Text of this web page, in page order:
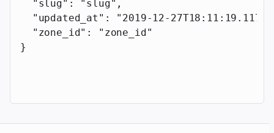
  "slug"
: "slug" ,
  "updated_at"
: "2019-12-27T18:11:19.117Z"
  "zone_id"
:
"zone_id"
}